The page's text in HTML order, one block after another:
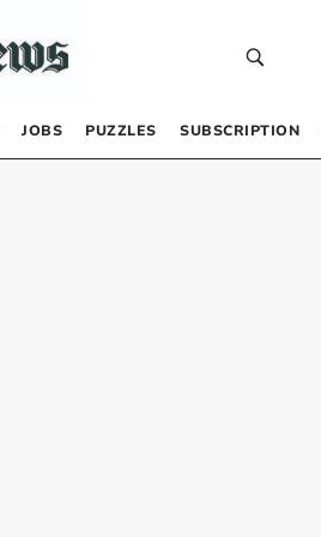
JOBS PUZZLES SUBSCRIPTION